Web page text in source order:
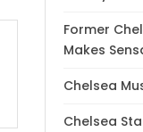
Former
Makes
Chelsea
Chelsea